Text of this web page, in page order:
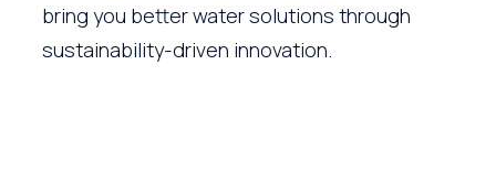
bring you better water solutions through
sustainability-driven innovation.